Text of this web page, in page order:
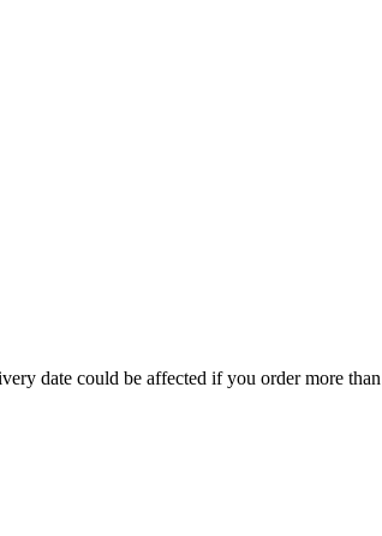
date could be affected if you order more